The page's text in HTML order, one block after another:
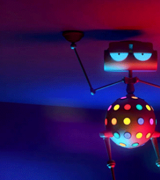
2019
DISCO ROBOT